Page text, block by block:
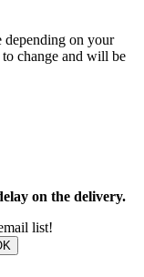
depending on your
change and will be
on the delivery.
list!